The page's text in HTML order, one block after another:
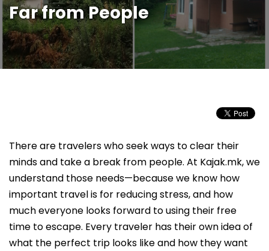
Far from People
There are travelers who seek ways to clear their
minds and take a break from people. At Kajak.mk, we
understand those needs—because we know how
important travel is for reducing stress, and how
much everyone looks forward to using their free
time to escape. Every traveler has their own idea of
what the perfect trip looks like and how they want